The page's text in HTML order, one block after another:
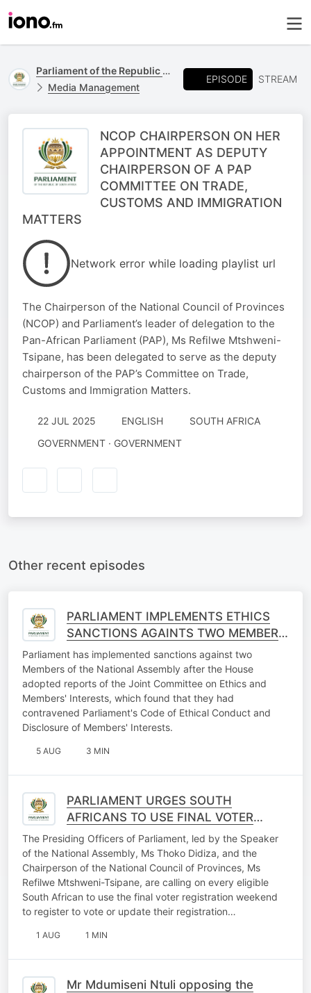
Parliament of the Republic of South Africa
Media Management
EPISODE STREAM
NCOP CHAIRPERSON ON HER
APPOINTMENT AS DEPUTY
CHAIRPERSON OF A PAP
COMMITTEE ON TRADE,
CUSTOMS AND IMMIGRATION
MATTERS
Network error while loading playlist url
The Chairperson of the National Council of Provinces
(NCOP) and Parliament’s leader of delegation to the
Pan-African Parliament (PAP), Ms Refilwe Mtshweni-
Tsipane, has been delegated to serve as the deputy
chairperson of the PAP’s Committee on Trade,
Customs and Immigration Matters.
22 JUL 2025 ENGLISH
SOUTH AFRICA
GOVERNMENT · GOVERNMENT
Other recent episodes
PARLIAMENT IMPLEMENTS ETHICS
SANCTIONS AGAINTS TWO MEMBERS
OF THE NATIONAL ASSEMBLY
Parliament has implemented sanctions against two
Members of the National Assembly after the House
adopted reports of the Joint Committee on Ethics and
Members' Interests, which found that they had
contravened Parliament's Code of Ethical Conduct and
Disclosure of Members' Interests.
5 AUG 3 MIN
PARLIAMENT URGES SOUTH
AFRICANS TO USE FINAL VOTER
REGISTRATION WEEKEND
OPPORTUNITY
The Presiding Officers of Parliament, led by the Speaker
of the National Assembly, Ms Thoko Didiza, and the
Chairperson of the National Council of Provinces, Ms
Refilwe Mtshweni-Tsipane, are calling on every eligible
South African to use the final voter registration weekend
to register to vote or update their registration…
1 AUG 1 MIN
Mr Mdumiseni Ntuli opposing the